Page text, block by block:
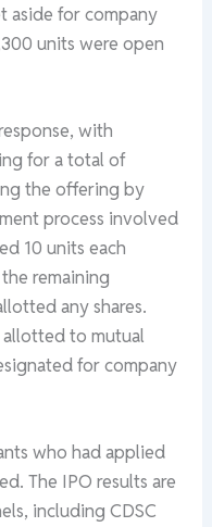
aside for company
units were open
with
for a total of
the offering by
process involved
10 units each
remaining
any shares.
to mutual
for company
who had applied
The IPO results are
including CDSC